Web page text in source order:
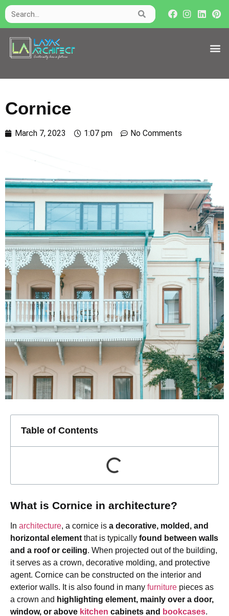
Cornice
March 7, 2023 1:07 pm No Comments
Table of Contents
What is Cornice in architecture?
In architecture, a cornice is a decorative, molded, and
horizontal element that is typically found between walls
and a roof or ceiling. When projected out of the building,
it serves as a crown, decorative molding, and protective
agent. Cornice can be constructed on the interior and
exterior walls. It is also found in many furniture pieces as
a crown and highlighting element, mainly over a door,
window, or above kitchen cabinets and bookcases.